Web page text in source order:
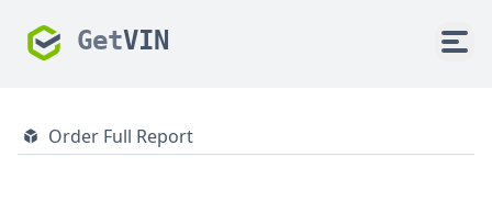
GetVIN
Order Full Report